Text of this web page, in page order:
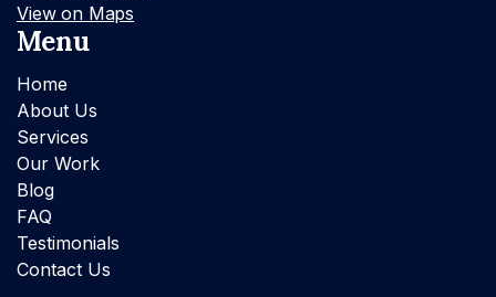
View on Maps
Menu
Home
About Us
Services
Our Work
Blog
FAQ
Testimonials
Contact Us